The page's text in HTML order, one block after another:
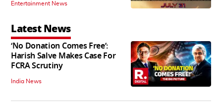
Entertainment News
Latest News
‘No Donation Comes Free’:
Harish Salve Makes Case For
FCRA Scrutiny
India News